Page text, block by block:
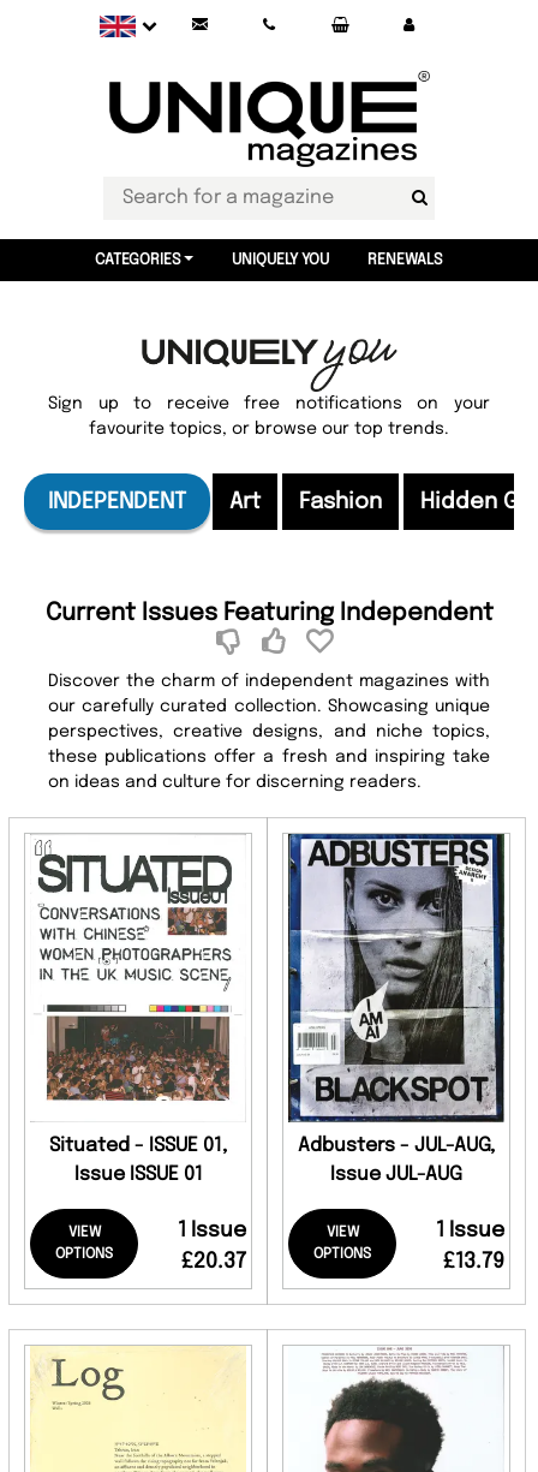
CATEGORIES UNIQUELY YOU RENEWALS
Sign up to receive free notifications on your
favourite topics, or browse our top trends.
INDEPENDENT Art Fashion Hidden
Current Issues Featuring Independent
Discover the charm of independent magazines with
our carefully curated collection. Showcasing unique
perspectives, creative designs, and niche topics,
these publications offer a fresh and inspiring take
on ideas and culture for discerning readers.
Situated - ISSUE 01,
Issue ISSUE 01
VIEW
OPTIONS
1 Issue
£20.37
Adbusters - JUL-AUG,
Issue JUL-AUG
VIEW
OPTIONS
1 Issue
£13.79